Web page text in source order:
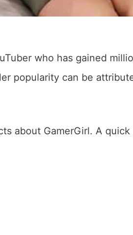
who has gained
popularity can be
about GamerGirl. A